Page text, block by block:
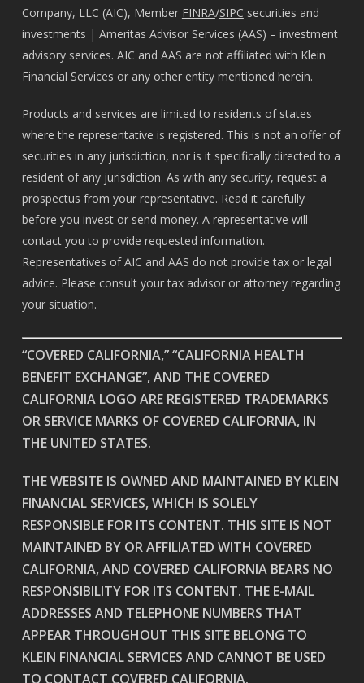
Company, LLC (AIC), Member FINRA/SIPC securities and
investments | Ameritas Advisor Services (AAS) – investment
advisory services. AIC and AAS are not affiliated with Klein
Financial Services or any other entity mentioned herein.
Products and services are limited to residents of states
where the representative is registered. This is not an offer of
securities in any jurisdiction, nor is it specifically directed to a
resident of any jurisdiction. As with any security, request a
prospectus from your representative. Read it carefully
before you invest or send money. A representative will
contact you to provide requested information.
Representatives of AIC and AAS do not provide tax or legal
advice. Please consult your tax advisor or attorney regarding
your situation.
“COVERED CALIFORNIA,” “CALIFORNIA HEALTH
BENEFIT EXCHANGE”, AND THE COVERED
CALIFORNIA LOGO ARE REGISTERED TRADEMARKS
OR SERVICE MARKS OF COVERED CALIFORNIA, IN
THE UNITED STATES.
THE WEBSITE IS OWNED AND MAINTAINED BY KLEIN
FINANCIAL SERVICES, WHICH IS SOLELY
RESPONSIBLE FOR ITS CONTENT. THIS SITE IS NOT
MAINTAINED BY OR AFFILIATED WITH COVERED
CALIFORNIA, AND COVERED CALIFORNIA BEARS NO
RESPONSIBILITY FOR ITS CONTENT. THE E-MAIL
ADDRESSES AND TELEPHONE NUMBERS THAT
APPEAR THROUGHOUT THIS SITE BELONG TO
KLEIN FINANCIAL SERVICES AND CANNOT BE USED
TO CONTACT COVERED CALIFORNIA.